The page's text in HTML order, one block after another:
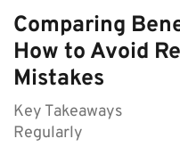
Comparing
How to Avoid
Mistakes
Key Takeaways
Regularly